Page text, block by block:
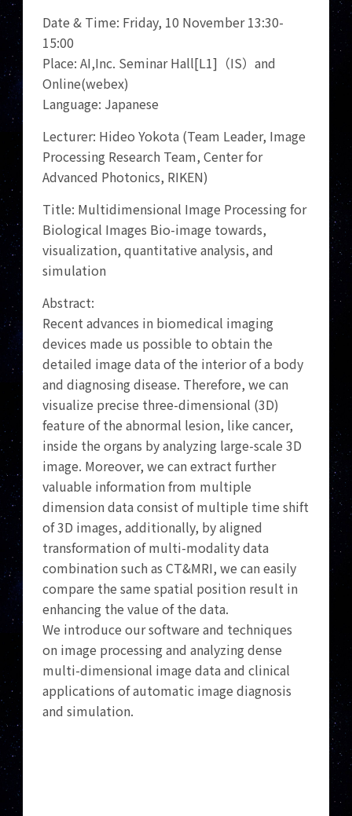
Date & Time: Friday, 10 November 13:30-
15:00
Place: AI,Inc. Seminar Hall[L1]（IS）and
Online(webex)
Language: Japanese
Lecturer: Hideo Yokota (Team Leader, Image
Processing Research Team, Center for
Advanced Photonics, RIKEN)
Title: Multidimensional Image Processing for
Biological Images Bio-image towards,
visualization, quantitative analysis, and
simulation
Abstract:
Recent advances in biomedical imaging
devices made us possible to obtain the
detailed image data of the interior of a body
and diagnosing disease. Therefore, we can
visualize precise three-dimensional (3D)
feature of the abnormal lesion, like cancer,
inside the organs by analyzing large-scale 3D
image. Moreover, we can extract further
valuable information from multiple
dimension data consist of multiple time shift
of 3D images, additionally, by aligned
transformation of multi-modality data
combination such as CT&MRI, we can easily
compare the same spatial position result in
enhancing the value of the data.
We introduce our software and techniques
on image processing and analyzing dense
multi-dimensional image data and clinical
applications of automatic image diagnosis
and simulation.